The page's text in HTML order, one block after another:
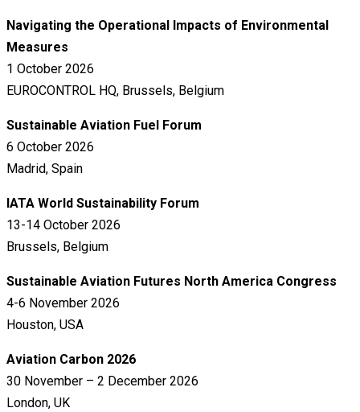
Navigating the Operational Impacts of Environmental
Measures
1 October 2026
EUROCONTROL HQ, Brussels, Belgium
Sustainable Aviation Fuel Forum
6 October 2026
Madrid, Spain
IATA World Sustainability Forum
13-14 October 2026
Brussels, Belgium
Sustainable Aviation Futures North America Congress
4-6 November 2026
Houston, USA
Aviation Carbon 2026
30 November – 2 December 2026
London, UK